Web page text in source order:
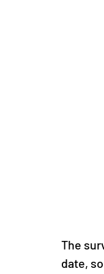
The
date,